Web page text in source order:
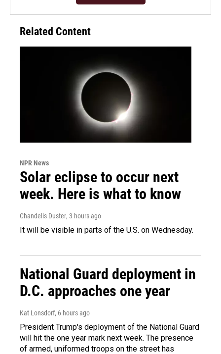
Related Content
NPR News
Solar eclipse to occur next
week. Here is what to know
Chandelis Duster, 3 hours ago
It will be visible in parts of the U.S. on Wednesday.
National Guard deployment in
D.C. approaches one year
Kat Lonsdorf, 6 hours ago
President Trump's deployment of the National Guard
will hit the one year mark next week. The presence
of armed, uniformed troops on the street has